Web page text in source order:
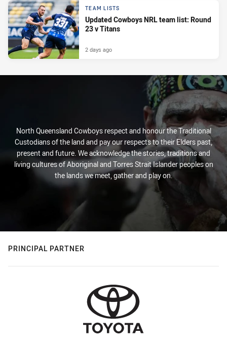
TEAM LISTS
Updated Cowboys NRL team list: Round
23 v Titans
2 days ago
North Queensland Cowboys respect and honour the Traditional
Custodians of the land and pay our respects to their Elders past,
present and future. We acknowledge the stories, traditions and
living cultures of Aboriginal and Torres Strait Islander peoples on
the lands we meet, gather and play on.
PRINCIPAL PARTNER